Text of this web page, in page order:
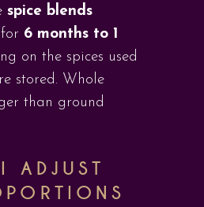
spice blends
6 months to 1
on the spices used
stored. Whole
than ground
ADJUST